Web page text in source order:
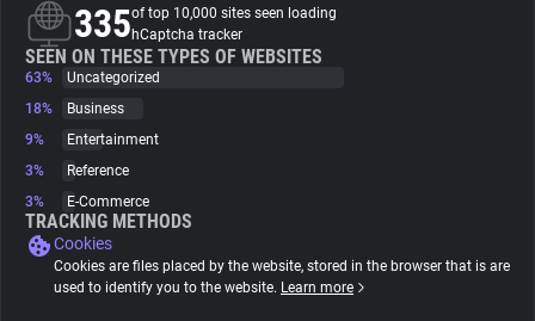
Trackers
Websites
Tracking Reach
335of top 10,000 sites seen loading
hCaptcha tracker
SEEN ON THESE TYPES OF WEBSITES
63%
Uncategorized
18%
Business
9%
Entertainment
3%
Reference
3%
E-Commerce
TRACKING METHODS
Cookies
Cookies are files placed by the website, stored in the browser that is are
used to identify you to the website. Learn more